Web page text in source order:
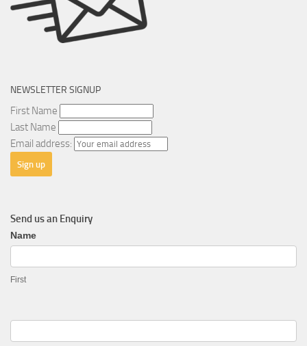
NEWSLETTER SIGNUP
First Name
Last Name
Email address:
Send us an Enquiry
General
Enquiry
Name
First